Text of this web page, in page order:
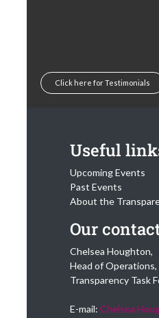
Click here for Testimonials
Useful
Upcoming Events
Past Events
About the
Our
Chelsea Houghton,
Head of Operations,
Transparency Task
E-mail: Chelsea